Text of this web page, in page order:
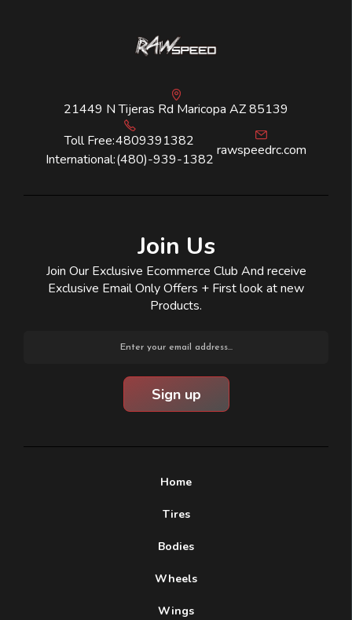
21449 N Tijeras Rd Maricopa AZ 85139
Toll Free:4809391382
International:(480)-939-1382
rawspeedrc.com
Join Us
Join Our Exclusive Ecommerce Club And receive
Exclusive Email Only Offers + First look at new
Products.
Home
Tires
Bodies
Wheels
Wings